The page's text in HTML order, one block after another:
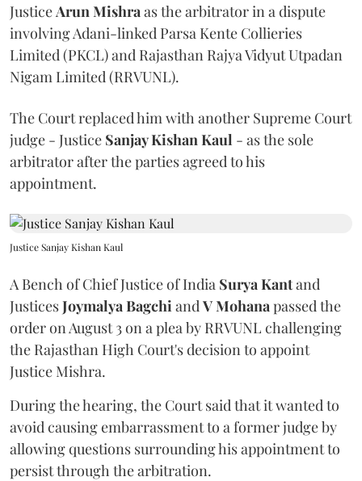
JusticeArun Mishraas the arbitrator in a dispute
involving Adani-linked Parsa Kente Collieries
Limited (PKCL) and Rajasthan Rajya Vidyut Utpadan
Nigam Limited (RRVUNL).
The Court replaced him with another Supreme Court
judge - Justice Sanjay Kishan Kaul - as the sole
arbitrator after the parties agreed to his
appointment.
Justice Sanjay Kishan Kaul
A Bench of Chief Justice of India Surya Kantand
JusticesJoymalya BagchiandV Mohanapassed the
order on August 3 on a plea by RRVUNL challenging
the Rajasthan High Court's decision to appoint
Justice Mishra.
During the hearing, the Court said that it wanted to
avoid causing embarrassment to a former judge by
allowing questions surrounding his appointment to
persist through the arbitration.